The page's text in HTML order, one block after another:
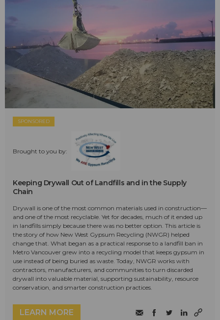
SPONSORED
Brought to you by:
Keeping Drywall Out of Landfills and in the Supply
Chain
Drywall is one of the most common materials used in construction—
and one of the most recyclable. Yet for decades, much of it ended up
in landfills simply because there was no better option. This article is
the story of how New West Gypsum Recycling (NWGR) helped
change that. What began as a practical response to a landfill ban in
Metro Vancouver grew into a recycling model that keeps gypsum in
use instead of being buried as waste. Today, NWGR works with
contractors, manufacturers, and communities to turn discarded
drywall into valuable material, supporting sustainability, resource
conservation, and smarter construction practices.
LEARN MORE